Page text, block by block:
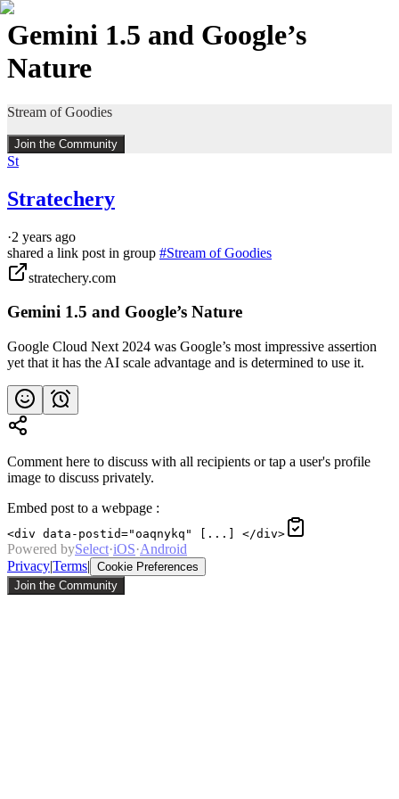
Gemini 1.5 and Google’s
Nature
Stream of Goodies
Join the Community
St
Stratechery
·2 years ago
shared a link post in group #Stream of Goodies
stratechery.com
Gemini 1.5 and Google’s Nature
Google Cloud Next 2024 was Google’s most impressive assertion
yet that it has the AI scale advantage and is determined to use it.
Comment here to discuss with all recipients or tap a user's profile
image to discuss privately.
Embed post to a webpage :
<div data-postid="oaqnykq" [...] </div>
Powered bySelect·iOS·Android
Privacy|Terms| Cookie Preferences
Join the Community